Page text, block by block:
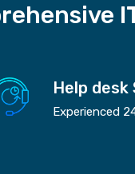
Help
Experienced